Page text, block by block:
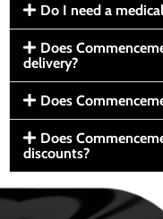
Do I need a
Does
delivery?
Does
Does
discounts?